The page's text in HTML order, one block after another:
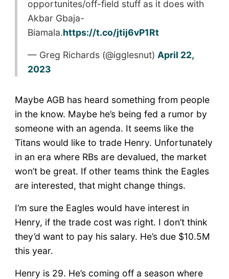
opportunites/off-field stuff as it does with
Akbar Gbaja-
Biamala.https://t.co/jtij6vP1Rt
— Greg Richards (@igglesnut) April 22,
2023
Maybe AGB has heard something from people
in the know. Maybe he’s being fed a rumor by
someone with an agenda. It seems like the
Titans would like to trade Henry. Unfortunately
in an era where RBs are devalued, the market
won’t be great. If other teams think the Eagles
are interested, that might change things.
I’m sure the Eagles would have interest in
Henry, if the trade cost was right. I don’t think
they’d want to pay his salary. He’s due $10.5M
this year.
Henry is 29. He’s coming off a season where